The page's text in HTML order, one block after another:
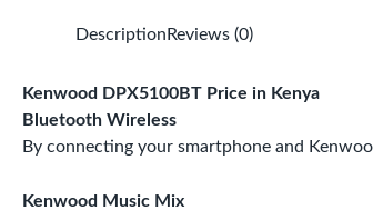
Description Reviews (0)
Kenwood DPX5100BT Price in Kenya
Bluetooth Wireless
By connecting your smartphone and
Kenwood Music Mix